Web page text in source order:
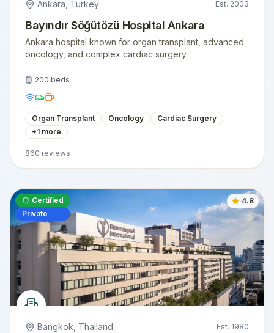
Ankara Turkey Est. 2003
Bayındır Söğütözü Hospital Ankara
Ankara hospital known for organ transplant, advanced
oncology, and complex cardiac surgery.
200 beds
Organ Transplant Oncology
Cardiac Surgery
+1 more
860 reviews
Certified
Private
4.8
Bangkok Thailand Est. 1980